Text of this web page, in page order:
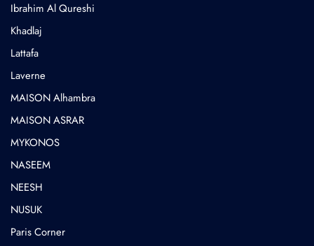
⁠Ibrahim Al Qureshi
Khadlaj
Lattafa
Laverne
MAISON Alhambra
MAISON ASRAR
MYKONOS
NASEEM
NEESH
NUSUK
⁠Paris Corner